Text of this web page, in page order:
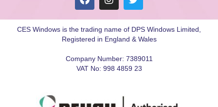
CES Windows is the trading name of DPS Windows Limited,
Registered in England & Wales
Company Number: 7389011
VAT No: 998 4859 23